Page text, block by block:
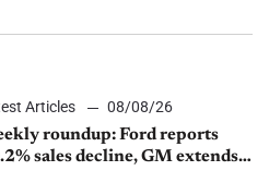
Articles
08/08/26
roundup: Ford reports
sales decline, GM extends